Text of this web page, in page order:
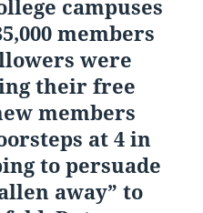
campuses
members
were
their free
members
at 4 in
to persuade
away” to